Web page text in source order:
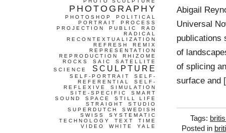
Abigail
Universal
publications
of
of splicing
surface
Tags:
Posted in
PHOTOGRAPHY
PHOTOSHOP
POLITICAL
PORTRAIT
PROCESS
PROJECTION
PUBLIC
RAD
RADICAL
RECONTEXTUALIZATION
REFRESH
REMIX
REPRESENTATION
REPRODUCTION
RHIZOME
ROCKS
SAIC
SATELLITE
SCIENCE
SCULPTURE
SELF-PORTRAIT
SELF-
REFERENTIAL
SELF-
REFLEXIVE
SIMULATION
SITE-SPECIFIC
SMART
SOUND
SPACE
STILL LIFE
STRAIGHT
STUDIO
SUPERDUTCH
SWEDISH
SWISS
SYSTEMATIC
TECHNOLOGY
TEXT
TIME
VIDEO
WHITE YALE